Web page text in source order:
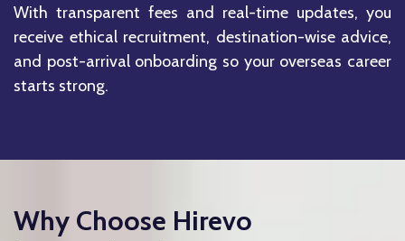
With transparent fees and real-time updates, you
receive ethical recruitment, destination-wise advice,
and post-arrival onboarding so your overseas career
starts strong.
Why Choose Hirevo